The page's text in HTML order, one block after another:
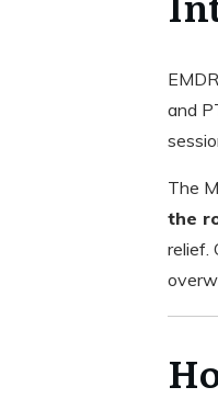
and
The
the
relief.